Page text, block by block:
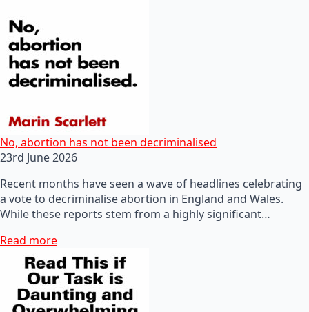
No, abortion has not been decriminalised
23rd June 2026
Recent months have seen a wave of headlines celebrating
a vote to decriminalise abortion in England and Wales.
While these reports stem from a highly significant…
Read more